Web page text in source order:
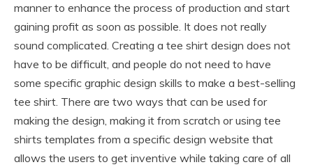
manner to enhance the process of production and start
gaining profit as soon as possible. It does not really
sound complicated. Creating a tee shirt design does not
have to be difficult, and people do not need to have
some specific graphic design skills to make a best-selling
tee shirt. There are two ways that can be used for
making the design, making it from scratch or using tee
shirts templates from a specific design website that
allows the users to get inventive while taking care of all